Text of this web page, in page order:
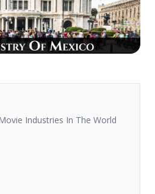
Industries In The World